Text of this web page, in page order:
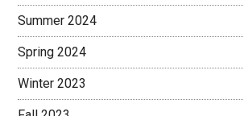
Summer 2024
Spring 2024
Winter 2023